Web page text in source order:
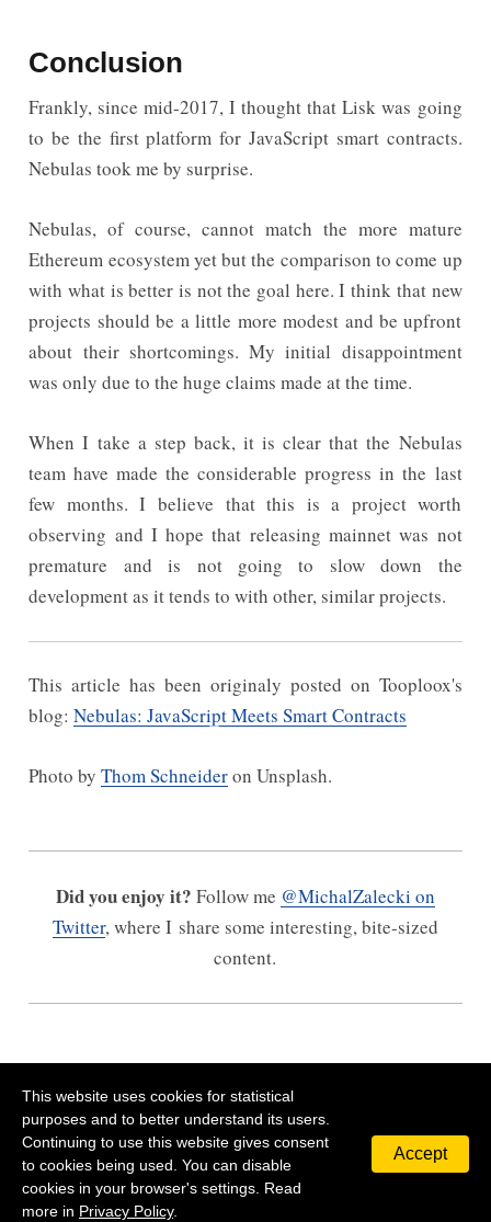
Conclusion
Frankly, since mid-2017, I thought that Lisk was going
to be the first platform for JavaScript smart contracts.
Nebulas took me by surprise.
Nebulas, of course, cannot match the more mature
Ethereum ecosystem yet but the comparison to come up
with what is better is not the goal here. I think that new
projects should be a little more modest and be upfront
about their shortcomings. My initial disappointment
was only due to the huge claims made at the time.
When I take a step back, it is clear that the Nebulas
team have made the considerable progress in the last
few months. I believe that this is a project worth
observing and I hope that releasing mainnet was not
premature and is not going to slow down the
development as it tends to with other, similar projects.
This article has been originaly posted on Tooploox's
blog:Nebulas: JavaScript Meets Smart Contracts
Photo byThom Schneideron Unsplash.
Did you enjoy it? Follow me @MichalZalecki on
Twitter, where I share some interesting, bite-sized
content.
This website uses cookies for statistical
purposes and to better understand its users.
Continuing to use this website gives consent
to cookies being used. You can disable
cookies in your browser's settings. Read
more in Privacy Policy.
Accept
©2026Michal Zalecki Privacy Policy